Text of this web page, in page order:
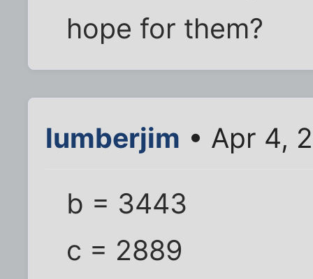
hope for them?
lumberjim • Apr 4,
b = 3443
c = 2889